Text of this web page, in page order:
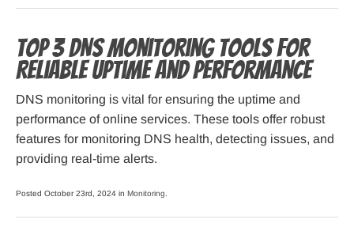
Top 3 DNS Monitoring Tools for
Reliable Uptime and Performance
DNS monitoring is vital for ensuring the uptime and
performance of online services. These tools offer robust
features for monitoring DNS health, detecting issues, and
providing real-time alerts.
Posted October 23rd, 2024 in Monitoring